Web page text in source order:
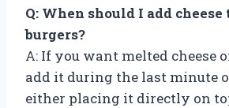
Q: When should I add
burgers?
A: If you want melted cheese
add it during the last minute
either placing it directly on